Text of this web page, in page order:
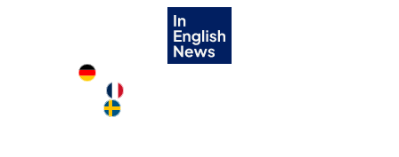
Deutschland in English
France in English